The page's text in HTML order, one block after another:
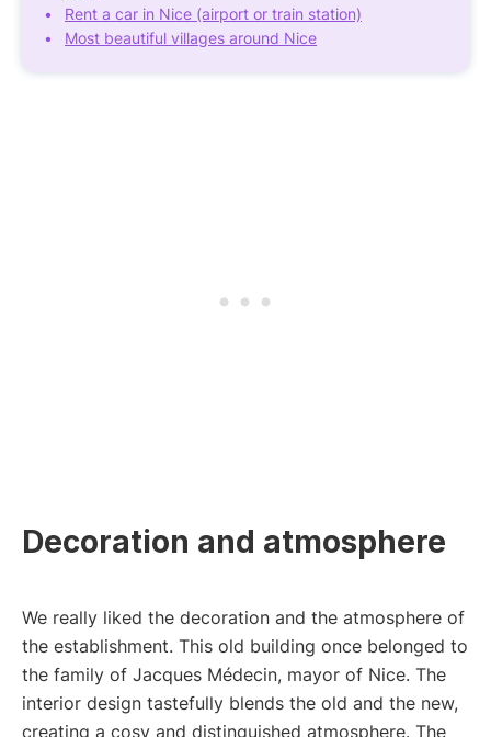
Rent a car in Nice (airport or train station)
Most beautiful villages around Nice
Decoration and atmosphere
We really liked the decoration and the atmosphere of
the establishment. This old building once belonged to
the family of Jacques Médecin, mayor of Nice. The
interior design tastefully blends the old and the new,
creating a cosy and distinguished atmosphere. The